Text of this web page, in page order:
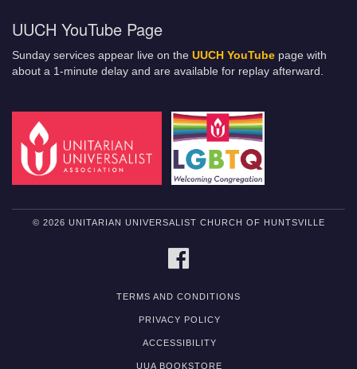
UUCH YouTube Page
Sunday services appear live on the UUCH YouTube page with
about a 1-minute delay and are available for replay afterward.
© 2026 UNITARIAN UNIVERSALIST CHURCH OF HUNTSVILLE
TERMS AND CONDITIONS
PRIVACY POLICY
ACCESSIBILITY
UUA BOOKSTORE